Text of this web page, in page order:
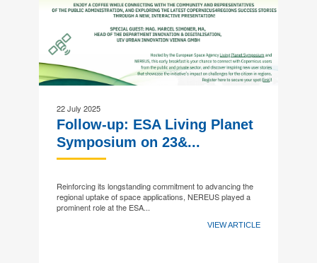
22 July 2025
Follow-up: ESA Living Planet
Symposium on 23&...
Reinforcing its longstanding commitment to advancing the
regional uptake of space applications, NEREUS played a
prominent role at the ESA...
VIEW ARTICLE